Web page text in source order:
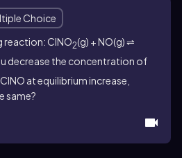
Choice
reaction: ClNO2(g) + NO(g) ⇌
decrease the concentration of
at equilibrium increase,
same?